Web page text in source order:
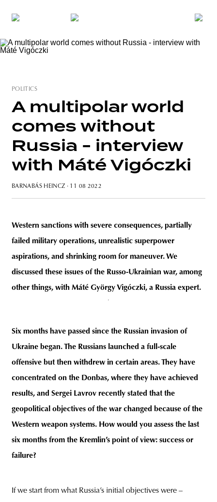
budapest poland branding
POLITICS
A multipolar world
comes without
Russia - interview
with Máté Vigóczki
BARNABÁS HEINCZ · 11 08 2022
Western sanctions with severe consequences, partially
failed military operations, unrealistic superpower
aspirations, and shrinking room for maneuver. We
discussed these issues of the Russo-Ukrainian war, among
other things, with Máté György Vigóczki, a Russia expert.
Six months have passed since the Russian invasion of
Ukraine began. The Russians launched a full-scale
offensive but then withdrew in certain areas. They have
concentrated on the Donbas, where they have achieved
results, and Sergei Lavrov recently stated that the
geopolitical objectives of the war changed because of the
Western weapon systems. How would you assess the last
six months from the Kremlin’s point of view: success or
failure?
If we start from what Russia’s initial objectives were –